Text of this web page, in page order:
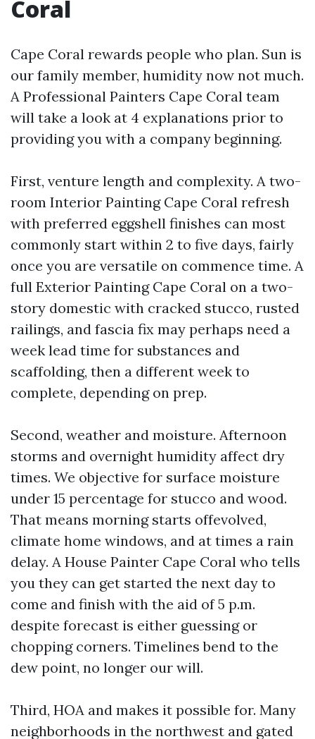
Coral
Cape Coral rewards people who plan. Sun is
our family member, humidity now not much.
A Professional Painters Cape Coral team
will take a look at 4 explanations prior to
providing you with a company beginning.
First, venture length and complexity. A two-
room Interior Painting Cape Coral refresh
with preferred eggshell finishes can most
commonly start within 2 to five days, fairly
once you are versatile on commence time. A
full Exterior Painting Cape Coral on a two-
story domestic with cracked stucco, rusted
railings, and fascia fix may perhaps need a
week lead time for substances and
scaffolding, then a different week to
complete, depending on prep.
Second, weather and moisture. Afternoon
storms and overnight humidity affect dry
times. We objective for surface moisture
under 15 percentage for stucco and wood.
That means morning starts offevolved,
climate home windows, and at times a rain
delay. A House Painter Cape Coral who tells
you they can get started the next day to
come and finish with the aid of 5 p.m.
despite forecast is either guessing or
chopping corners. Timelines bend to the
dew point, no longer our will.
Third, HOA and makes it possible for. Many
neighborhoods in the northwest and gated